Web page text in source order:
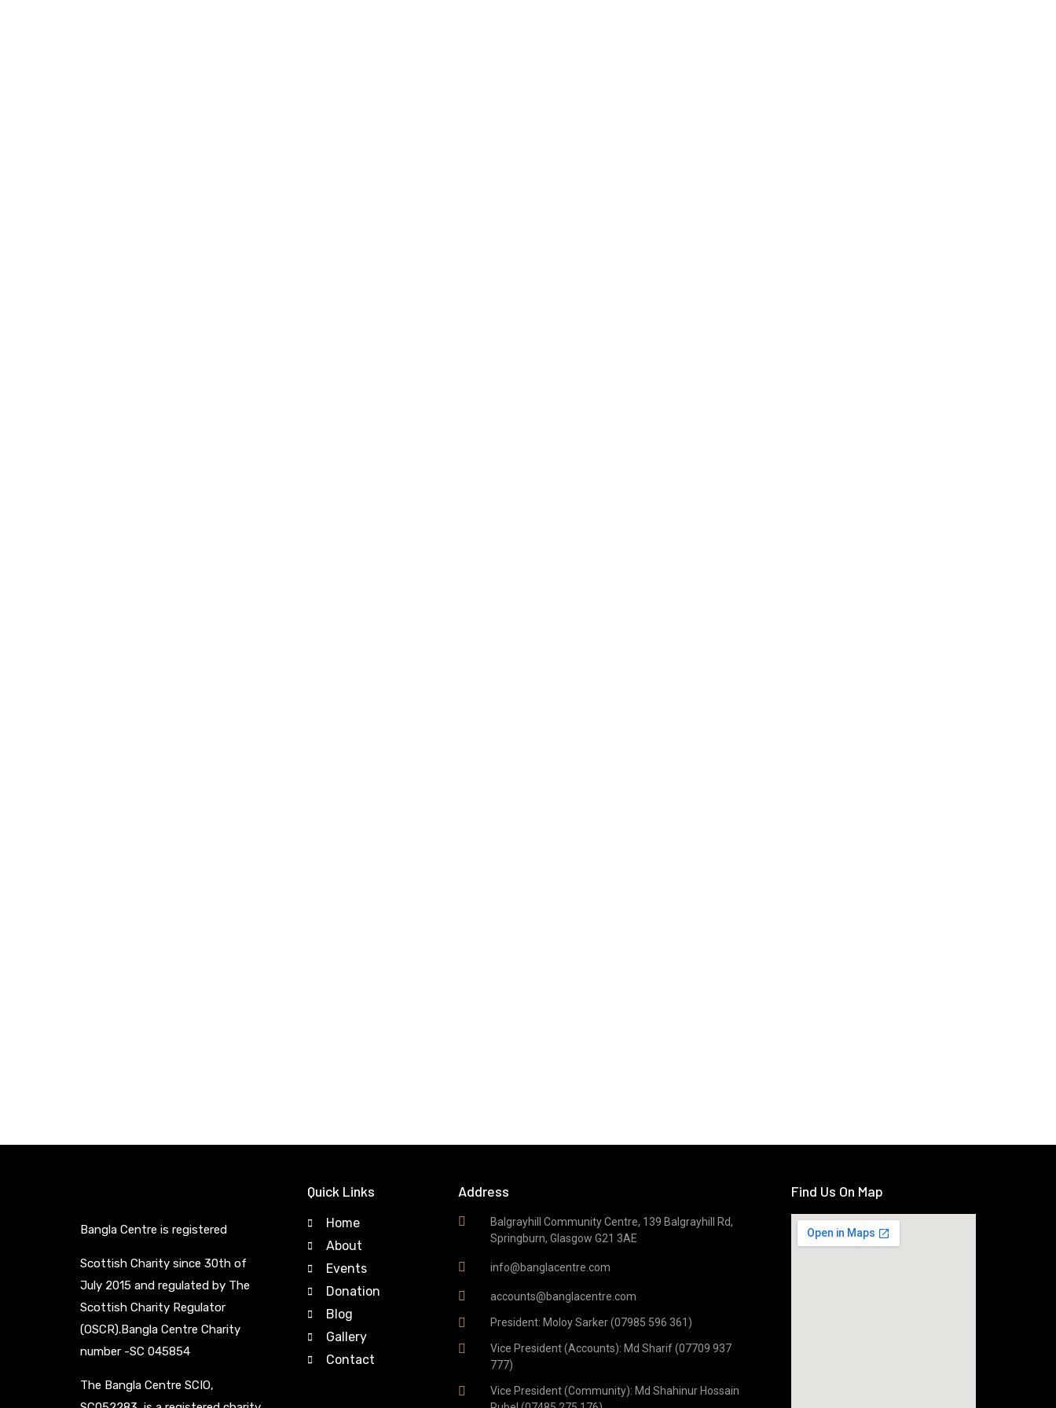
Bangla Centre is registered
Scottish Charity since 30th of
July 2015 and regulated by The
Scottish Charity Regulator
(OSCR).Bangla Centre Charity
number -SC 045854
The Bangla Centre SCIO,
Quick Links
Home
About
Events
Donation
Blog
Gallery
Contact
Address
Balgrayhill Community Centre, 139 Balgrayhill Rd,
Springburn, Glasgow G21 3AE
info@banglacentre.com
accounts@banglacentre.com
President: Moloy Sarker (07985 596 361)
Vice President (Accounts): Md Sharif (07709 937
777)
Vice President (Community): Md Shahinur Hossain
Find Us On Map